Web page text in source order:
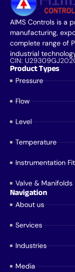
AIMS Controls is a
manufacturing,
complete range of
industrial
CIN:
Product Types
Pressure
Flow
Level
Temperature
Instrumentation
Valve & Manifolds
Navigation
About us
Services
Industries
Media